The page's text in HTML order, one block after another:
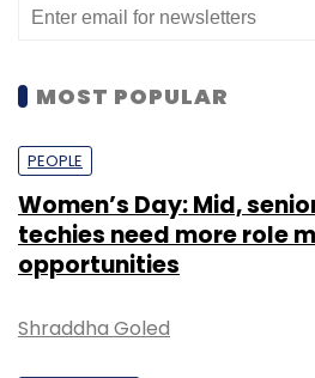
MOST POPULAR
PEOPLE
Women’s Day: Mid,
techies need more role
opportunities
Shraddha Goled